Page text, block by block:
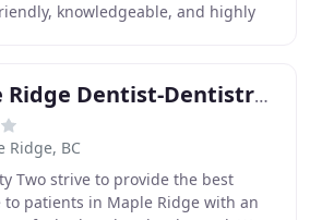
knowledgeable, and highly
Maple Ridge Dentist-Dentistry Thirty Two 32
Ridge, BC
Two strive to provide the best
to patients in Maple Ridge with an